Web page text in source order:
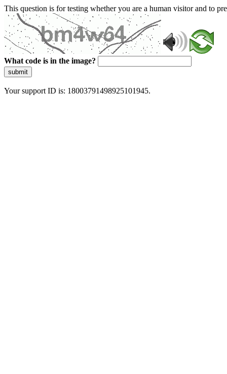
This question is for testing whether you are a human visitor and to
What code is in the image?
submit
Your support ID is: 18003791498925101945.